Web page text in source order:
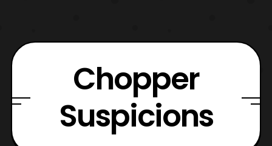
Chopper
Suspicions